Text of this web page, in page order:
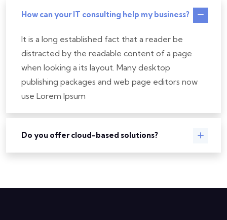
How can your IT consulting help my business?
It is a long established fact that a reader be
distracted by the readable content of a page
when looking a its layout. Many desktop
publishing packages and web page editors now
use Lorem Ipsum
Do you offer cloud-based solutions?